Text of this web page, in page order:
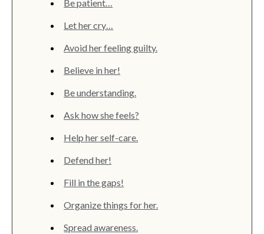
Be patient…
Let her cry…
Avoid her feeling guilty.
Believe in her!
Be understanding.
Ask how she feels?
Help her self-care.
Defend her!
Fill in the gaps!
Organize things for her.
Spread awareness.